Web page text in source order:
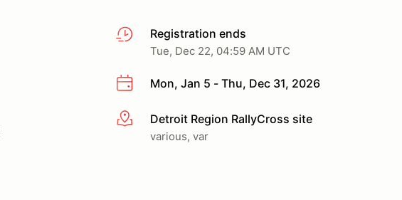
Registration ends
Tue, Dec 22, 04:59 AM UTC
Mon, Jan 5 - Thu, Dec 31, 2026
More infoDetroit Region RallyCross site
various, var